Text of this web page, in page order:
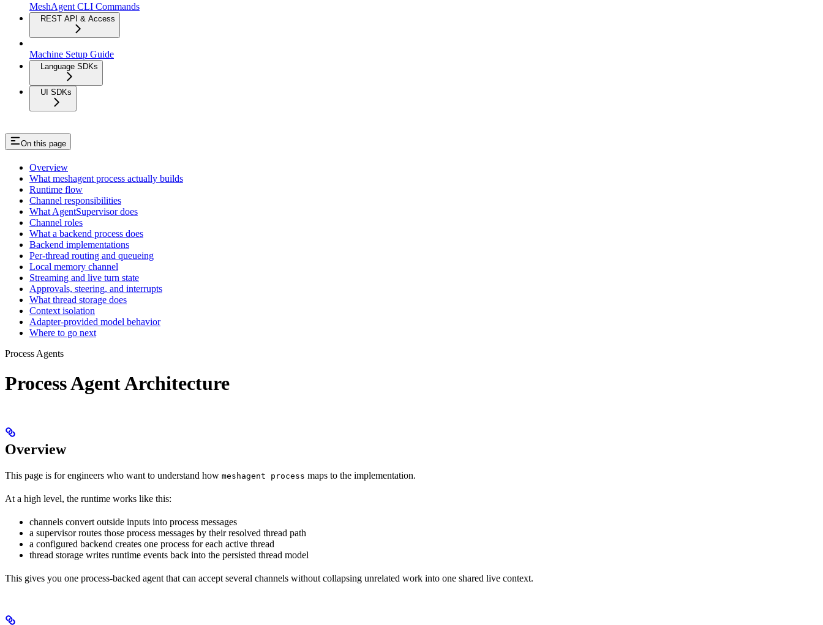
MeshAgent CLI Commands
REST API & Access
Machine Setup Guide
Language SDKs
UI SDKs
On this page
Overview
What meshagent process actually builds
Runtime flow
Channel responsibilities
What AgentSupervisor does
Channel roles
What a backend process does
Backend implementations
Per-thread routing and queueing
Local memory channel
Streaming and live turn state
Approvals, steering, and interrupts
What thread storage does
Context isolation
Adapter-provided model behavior
Where to go next
Process Agents
Process Agent Architecture
Overview
This page is for engineers who want to understand how meshagent process maps to the implementation.
At a high level, the runtime works like this:
channels convert outside inputs into process messages
a supervisor routes those process messages by their resolved thread path
a configured backend creates one process for each active thread
thread storage writes runtime events back into the persisted thread model
This gives you one process-backed agent that can accept several channels without collapsing unrelated work into one shared live context.